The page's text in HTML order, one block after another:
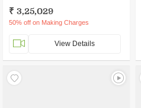
₹ 3,25,029
50% off on Making Charges
View Details